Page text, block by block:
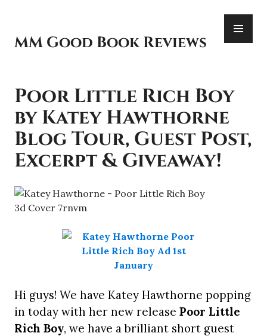
content
MM Good Book Reviews
Poor Little Rich Boy
by Katey Hawthorne
Blog Tour, Guest Post,
Excerpt & Giveaway!
Hi guys! We have Katey Hawthorne popping
in today with her new release Poor Little
Rich Boy, we have a brilliant short guest